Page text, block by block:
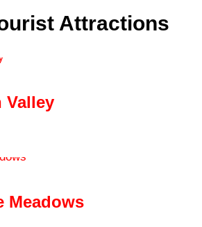
Attractions
Valley
Meadows